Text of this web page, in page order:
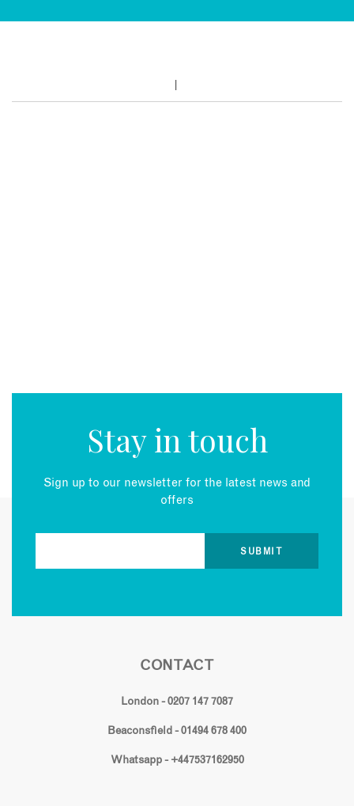
Stay in touch
Sign up to our newsletter for the latest news and
offers
CONTACT
London - 0207 147 7087
Beaconsfield - 01494 678 400
Whatsapp - +447537162950